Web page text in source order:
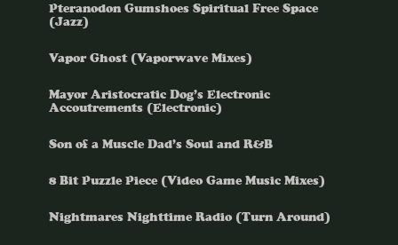
Pteranodon Gumshoes Spiritual Free Space
(Jazz)
Vapor Ghost (Vaporwave Mixes)
Mayor Aristocratic Dog’s Electronic
Accoutrements (Electronic)
Son of a Muscle Dad’s Soul and R&B
8 Bit Puzzle Piece (Video Game Music Mixes)
Nightmares Nighttime Radio (Turn Around)